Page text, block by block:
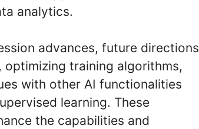
analytics.
advances, future directions
training algorithms,
with other AI functionalities
learning. These
the capabilities and